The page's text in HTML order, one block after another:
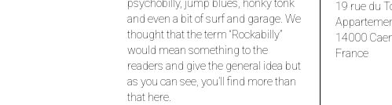
psychobilly, jump blues, honky tonk
and even a bit of surf and garage. We
thought that the term “Rockabilly”
would mean something to the
readers and give the general idea but
as you can see, you’ll find more than
that here.
19 rue du
14000
France